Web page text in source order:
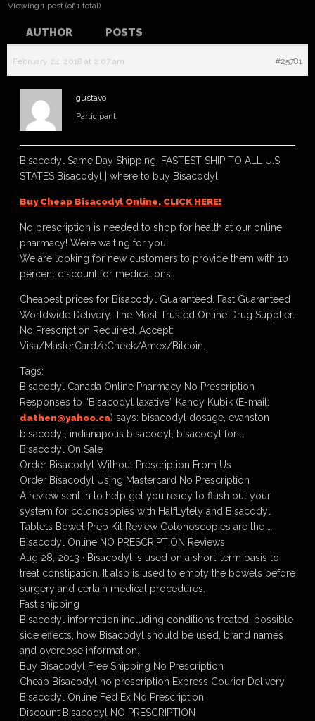
Viewing 1 post (of 1 total)
AUTHOR POSTS
February 24, 2018 at 2:07 am #25781
gustavo
Participant
Bisacodyl Same Day Shipping, FASTEST SHIP TO ALL U.S
STATES Bisacodyl | where to buy Bisacodyl.
Buy Cheap Bisacodyl Online, CLICK HERE!
No prescription is needed to shop for health at our online
pharmacy! We’re waiting for you!
We are looking for new customers to provide them with 10
percent discount for medications!
Cheapest prices for Bisacodyl Guaranteed. Fast Guaranteed
Worldwide Delivery. The Most Trusted Online Drug Supplier.
No Prescription Required. Accept:
Visa/MasterCard/eCheck/Amex/Bitcoin.
Tags:
Bisacodyl Canada Online Pharmacy No Prescription
Responses to “Bisacodyl laxative” Kandy Kubik (E-mail:
dathen@yahoo.ca) says: bisacodyl dosage, evanston
bisacodyl, indianapolis bisacodyl, bisacodyl for …
Bisacodyl On Sale
Order Bisacodyl Without Prescription From Us
Order Bisacodyl Using Mastercard No Prescription
A review sent in to help get you ready to flush out your
system for colonosopies with HalfLytely and Bisacodyl
Tablets Bowel Prep Kit Review Colonoscopies are the …
Bisacodyl Online NO PRESCRIPTION Reviews
Aug 28, 2013 · Bisacodyl is used on a short-term basis to
treat constipation. It also is used to empty the bowels before
surgery and certain medical procedures.
Fast shipping
Bisacodyl information including conditions treated, possible
side effects, how Bisacodyl should be used, brand names
and overdose information.
Buy Bisacodyl Free Shipping No Prescription
Cheap Bisacodyl no prescription Express Courier Delivery
Bisacodyl Online Fed Ex No Prescription
Discount Bisacodyl NO PRESCRIPTION